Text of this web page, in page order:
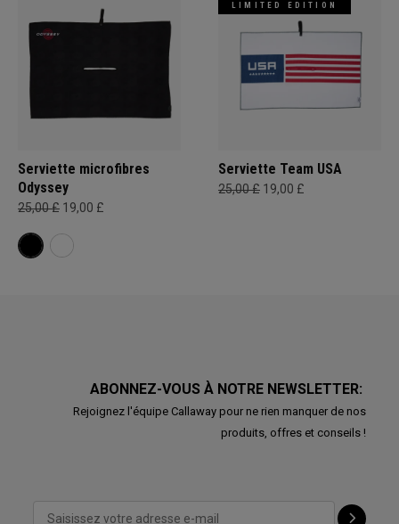
Serviette microfibres
Odyssey
25,00 £ 19,00 £
LIMITED EDITION
Serviette Team USA
25,00 £ 19,00 £
ABONNEZ-VOUS À NOTRE NEWSLETTER:
Rejoignez l'équipe Callaway pour ne rien manquer de nos
produits, offres et conseils !